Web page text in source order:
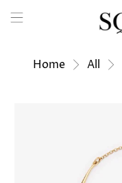
Home All